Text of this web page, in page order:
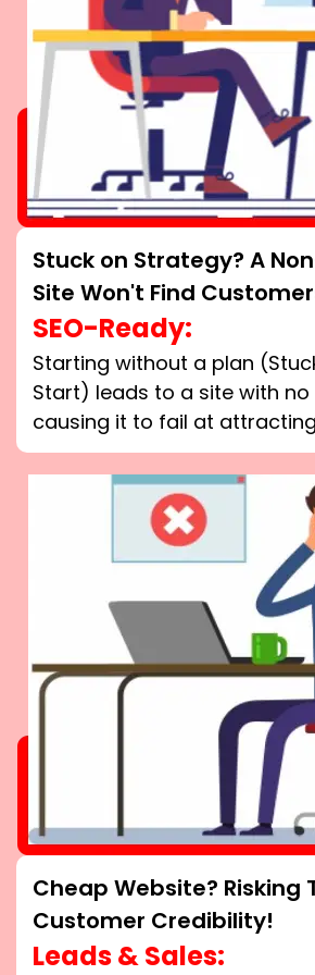
Stuck on Strategy? A
Site Won't Find
SEO-Ready:
Starting without a plan
Start) leads to a site with no
causing it to fail at
Cheap Website? Risking
Customer Credibility!
Leads & Sales: